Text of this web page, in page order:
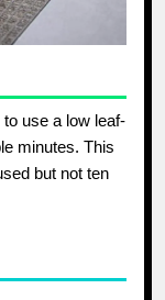
use a low leaf-
minutes. This
but not ten